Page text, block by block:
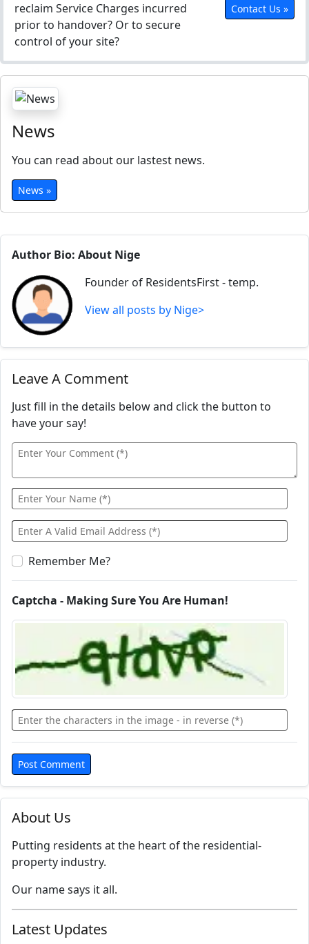
About Us
Putting residents at the heart of the residential-
property industry.
Our name says it all.
Latest Updates
reclaim Service Charges incurred
prior to handover? Or to secure
control of your site?
Contact Us »
News
You can read about our lastest news.
News »
Author Bio: About Nige
Founder of ResidentsFirst - temp.
View all posts by Nige>
Leave A Comment
Just fill in the details below and click the button to
have your say!
Remember Me?
Captcha - Making Sure You Are Human!